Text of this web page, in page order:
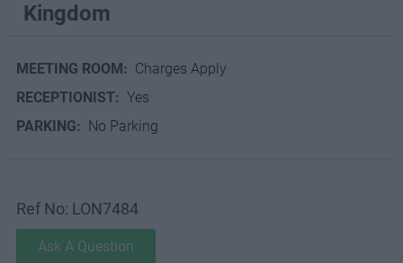
Kingdom
MEETING ROOM: Charges Apply
RECEPTIONIST: Yes
PARKING: No Parking
Ref No: LON7484
Ask A Question